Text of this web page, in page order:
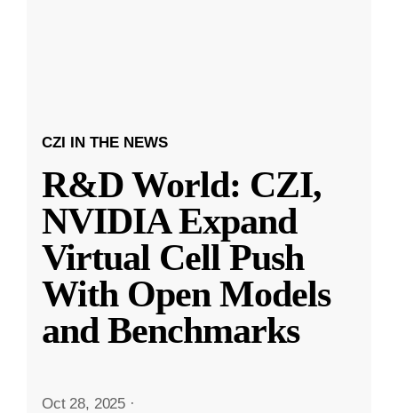
CZI IN THE NEWS
R&D World: CZI,
NVIDIA Expand
Virtual Cell Push
With Open Models
and Benchmarks
Oct 28, 2025 ·